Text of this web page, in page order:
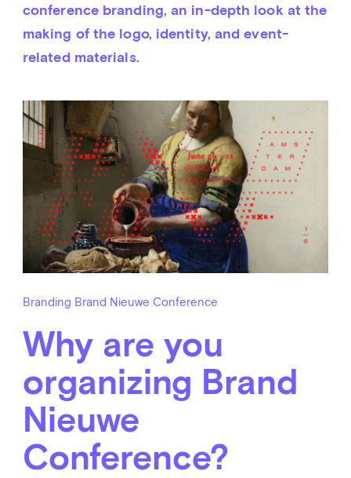
conference branding, an in-depth look at the
making of the logo, identity, and event-
related materials.
Branding Brand Nieuwe Conference
Why are you
organizing Brand
Nieuwe
Conference?